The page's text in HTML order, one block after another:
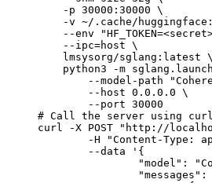
    -p 30000:30000 \
-v ~/.cache/
--env
    --ipc=host \
    lmsysorg/sglang:latest \
python3 -m
--model-path
        --host 0.0.0.0 \
        --port 30000
# Call the server using curl
curl -X POST "http://